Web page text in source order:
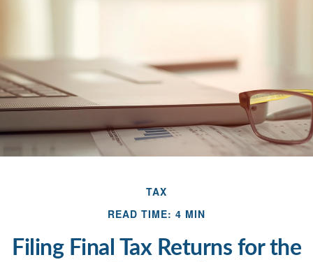
TAX
READ TIME: 4 MIN
Filing Final Tax Returns for the